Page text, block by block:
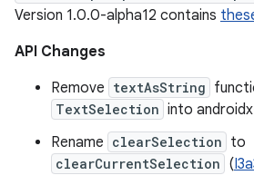
Version 1.0.0-alpha12 contains
API Changes
Remove textAsString
TextSelection into
Rename clearSelection to
clearCurrentSelection (